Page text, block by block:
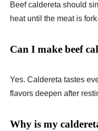
Beef caldereta should
heat until the meat is
Can I make beef
Yes. Caldereta tastes
flavors deepen after
Why is my